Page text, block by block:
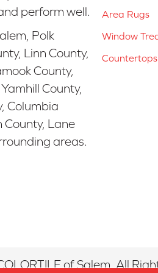
perform well.
Polk
Linn County,
County,
County,
Columbia
County, Lane
areas.
Area Rugs
Window
Countertops
of Salem. All